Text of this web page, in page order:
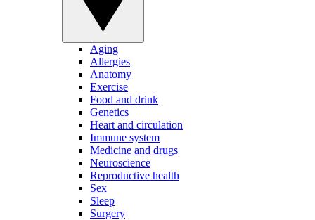
Aging
Allergies
Anatomy
Exercise
Food and drink
Genetics
Heart and circulation
Immune system
Medicine and drugs
Neuroscience
Reproductive health
Sex
Sleep
Surgery